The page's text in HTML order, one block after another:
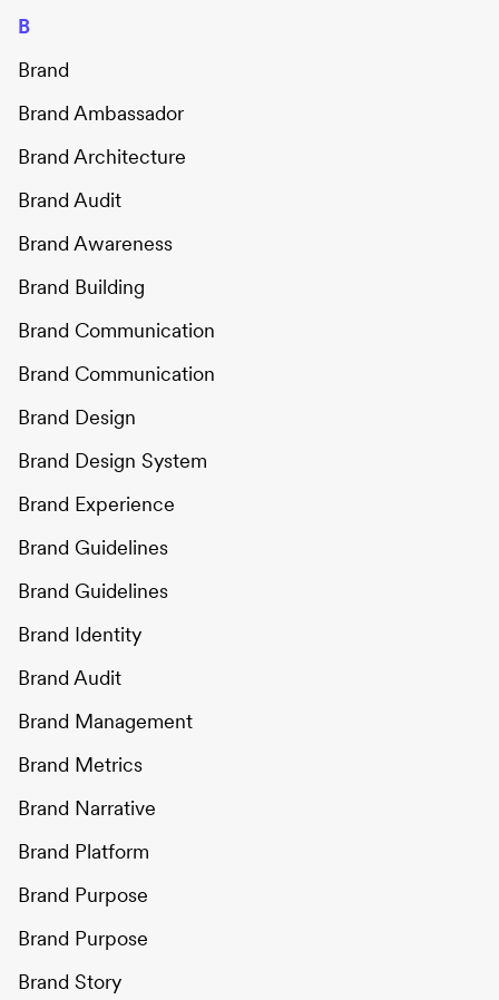
B
Brand
Brand Ambassador
Brand Architecture
Brand Audit
Brand Awareness
Brand Building
Brand Communication
Brand Communication
Brand Design
Brand Design System
Brand Experience
Brand Guidelines
Brand Guidelines
Brand Identity
Brand Audit
Brand Management
Brand Metrics
Brand Narrative
Brand Platform
Brand Purpose
Brand Purpose
Brand Story